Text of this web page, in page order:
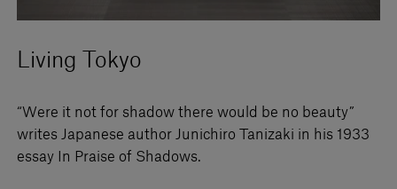
Living Tokyo
“Were it not for shadow there would be no beauty”
writes Japanese author Junichiro Tanizaki in his 1933
essay In Praise of Shadows.